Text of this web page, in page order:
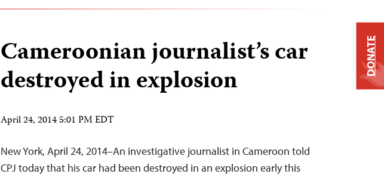
Cameroonian journalist’s car
destroyed in explosion
April 24, 2014 5:01 PM EDT
New York, April 24, 2014–An investigative journalist in Cameroon told
CPJ today that his car had been destroyed in an explosion early this
DONATE